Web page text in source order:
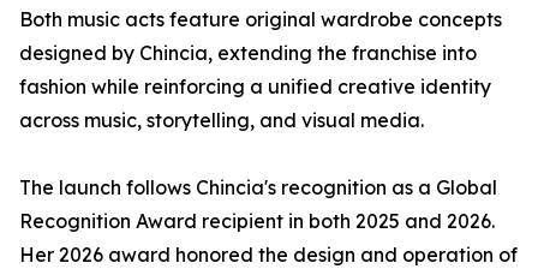
Both music acts feature original wardrobe concepts
designed by Chincia, extending the franchise into
fashion while reinforcing a unified creative identity
across music, storytelling, and visual media.
The launch follows Chincia's recognition as a Global
Recognition Award recipient in both 2025 and 2026.
Her 2026 award honored the design and operation of